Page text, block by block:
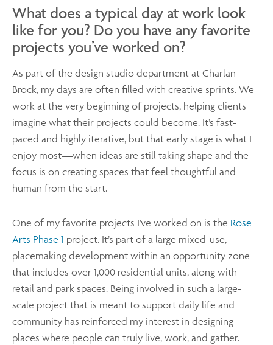
What does a typical day at work look
like for you? Do you have any favorite
projects you’ve worked on?
As part of the design studio department at Charlan
Brock, my days are often filled with creative sprints. We
work at the very beginning of projects, helping clients
imagine what their projects could become. It’s fast-
paced and highly iterative, but that early stage is what I
enjoy most—when ideas are still taking shape and the
focus is on creating spaces that feel thoughtful and
human from the start.
One of my favorite projects I’ve worked on is the Rose
Arts Phase 1 project. It’s part of a large mixed-use,
placemaking development within an opportunity zone
that includes over 1,000 residential units, along with
retail and park spaces. Being involved in such a large-
scale project that is meant to support daily life and
community has reinforced my interest in designing
places where people can truly live, work, and gather.